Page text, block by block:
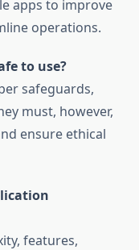
apps to improve
operations.
to use?
safeguards,
must, however,
ensure ethical
features,